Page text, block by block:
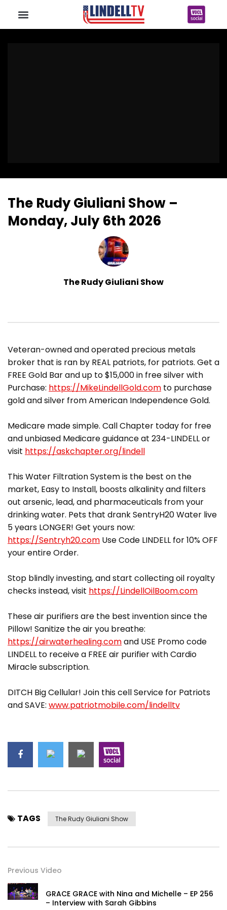
The Rudy Giuliani Show –
Monday, July 6th 2026
The Rudy Giuliani Show
​Veteran-owned and operated precious metals
broker that is ran by REAL patriots, for patriots. Get a
FREE Gold Bar and up to $15,000 in free silver with
Purchase: https://MikeLindellGold.com to purchase
gold and silver from American Independence Gold.
Medicare made simple. Call Chapter today for free
and unbiased Medicare guidance at 234-LINDELL or
visit https://askchapter.org/lindell
This Water Filtration System is the best on the
market, Easy to Install, boosts alkalinity and filters
out arsenic, lead, and pharmaceuticals from your
drinking water. Pets that drank SentryH20 Water live
5 years LONGER! Get yours now:
https://Sentryh20.com Use Code LINDELL for 10% OFF
your entire Order.
Stop blindly investing, and start collecting oil royalty
checks instead, visit https://LindellOilBoom.com
These air purifiers are the best invention since the
Pillow! Sanitize the air you breathe:
https://airwaterhealing.comand USE Promo code
LINDELL to receive a FREE air purifier with Cardio
Miracle subscription.
DITCH Big Cellular! Join this cell Service for Patriots
and SAVE: www.patriotmobile.com/lindelltv
TAGS The Rudy Giuliani Show
Previous Video
GRACE GRACE with Nina and Michelle – EP 256
– Interview with Sarah Gibbins